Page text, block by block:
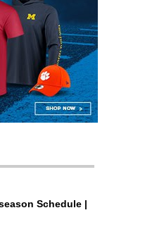
Schedule |